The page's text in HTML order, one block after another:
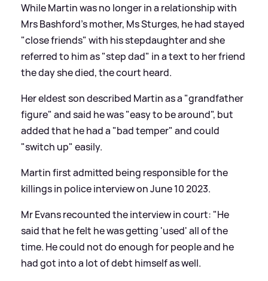
While Martin was no longer in a relationship with
Mrs Bashford's mother, Ms Sturges, he had stayed
"close friends" with his stepdaughter and she
referred to him as "step dad" in a text to her friend
the day she died, the court heard.
Her eldest son described Martin as a "grandfather
figure" and said he was "easy to be around", but
added that he had a "bad temper" and could
"switch up" easily.
Martin first admitted being responsible for the
killings in police interview on June 10 2023.
Mr Evans recounted the interview in court: "He
said that he felt he was getting 'used' all of the
time. He could not do enough for people and he
had got into a lot of debt himself as well.